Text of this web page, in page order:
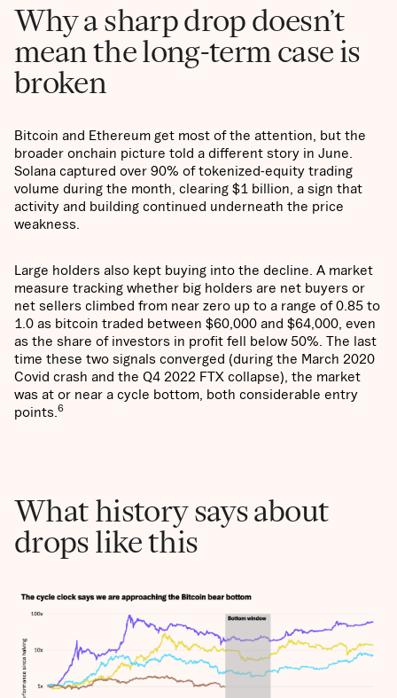
Why a sharp drop doesn’t
mean the long-term case is
broken
Bitcoin and Ethereum get most of the attention, but the
broader onchain picture told a different story in June.
Solana captured over 90% of tokenized-equity trading
volume during the month, clearing $1 billion, a sign that
activity and building continued underneath the price
weakness.
Large holders also kept buying into the decline. A market
measure tracking whether big holders are net buyers or
net sellers climbed from near zero up to a range of 0.85 to
1.0 as bitcoin traded between $60,000 and $64,000, even
as the share of investors in profit fell below 50%. The last
time these two signals converged (during the March 2020
Covid crash and the Q4 2022 FTX collapse), the market
was at or near a cycle bottom, both considerable entry
points. 6
What history says about
drops like this